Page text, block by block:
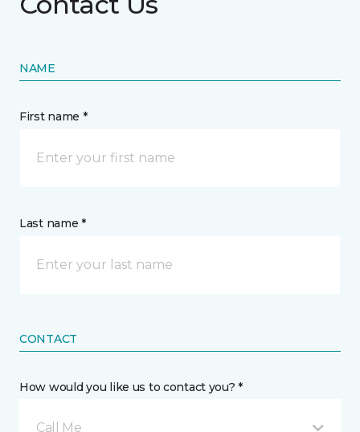
NAME
First name *
Last name *
CONTACT
How would you like us to contact you? *
Call Me